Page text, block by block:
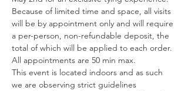
Because of limited time and space, all visits
will be by appointment only and will require
a per-person, non-refundable deposit, the
total of which will be applied to each order.
All appointments are 50 min max.
This event is located indoors and as such
we are observing strict guidelines